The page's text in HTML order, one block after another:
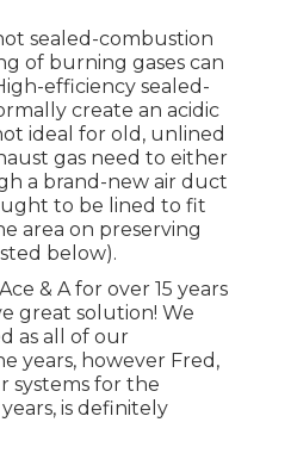
sealed-combustion
of burning gases can
efficiency sealed-
create an acidic
ideal for old, unlined
gas need to either
a brand-new air duct
to be lined to fit
area on preserving
below).
& A for over 15 years
great solution! We
as all of our
years, however Fred,
systems for the
is definitely